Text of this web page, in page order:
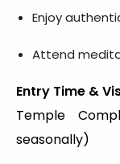
Enjoy
Attend
Entry Time &
Temple
seasonally)